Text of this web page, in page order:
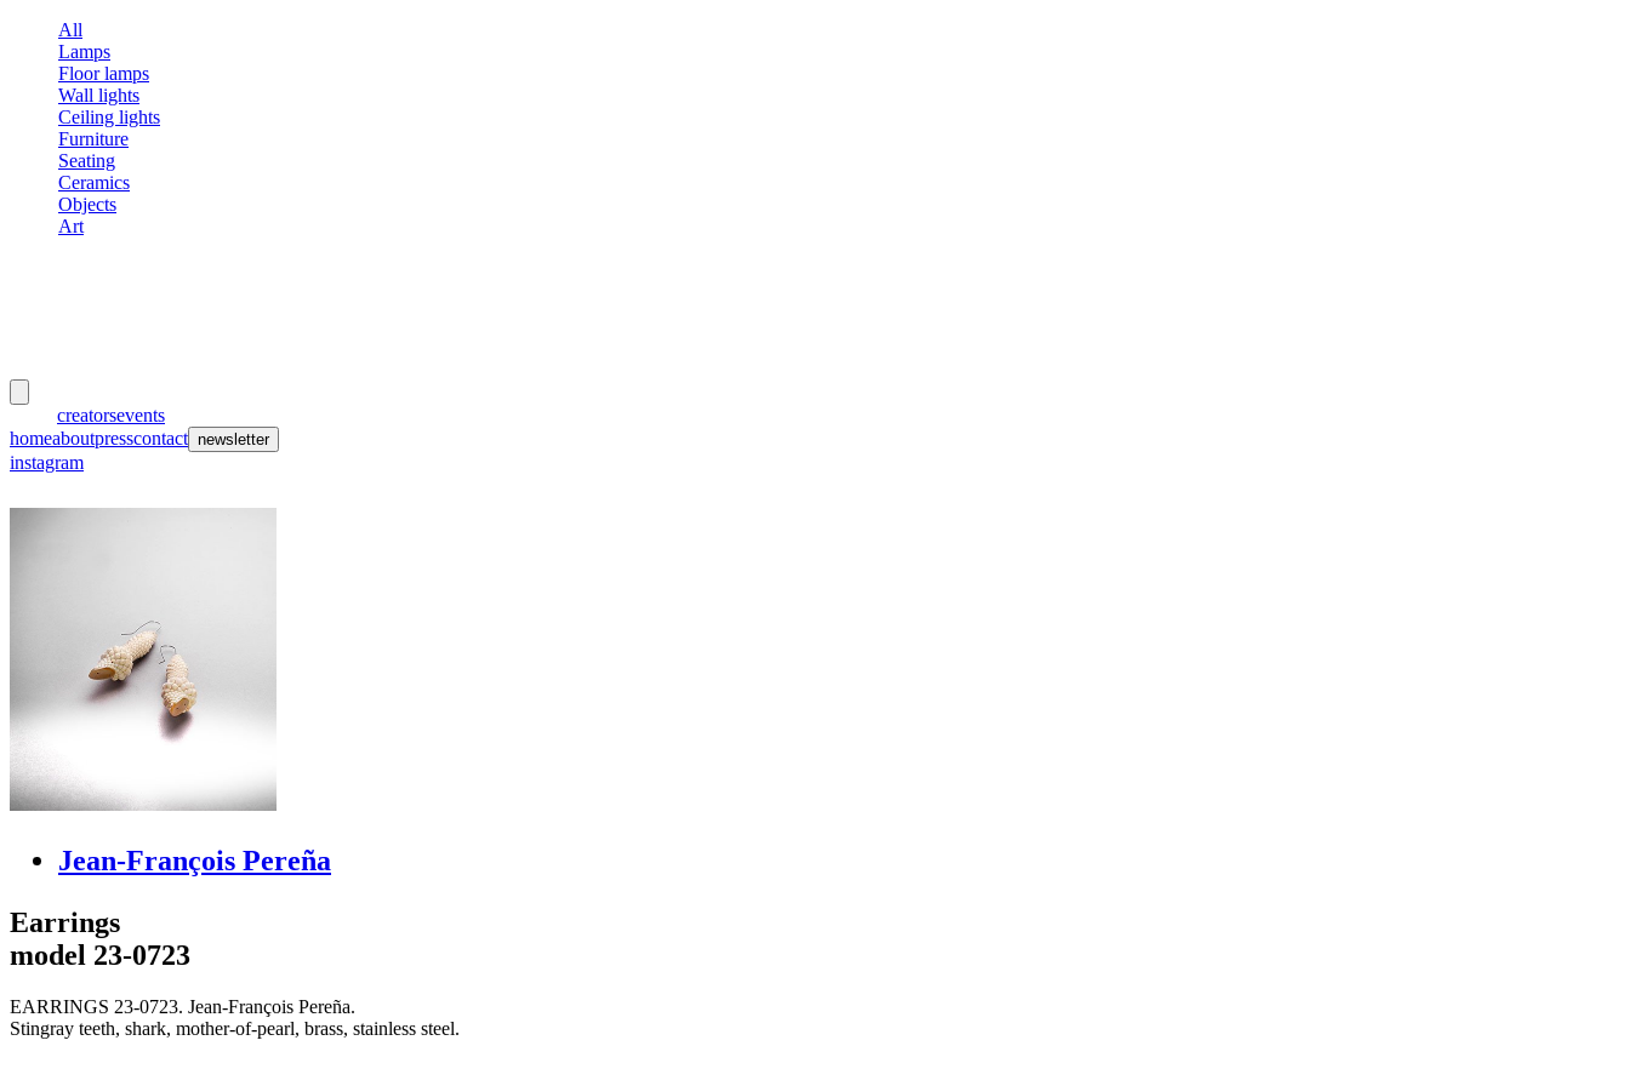
All
Lamps
Floor lamps
Wall lights
Ceiling lights
Furniture
Seating
Ceramics
Objects
Art
creatorsevents
homeaboutpresscontact newsletter
instagram
Jean-François Pereña
Earrings
model 23-0723
EARRINGS 23-0723. Jean-François Pereña.
Stingray teeth, shark, mother-of-pearl, brass, stainless steel.